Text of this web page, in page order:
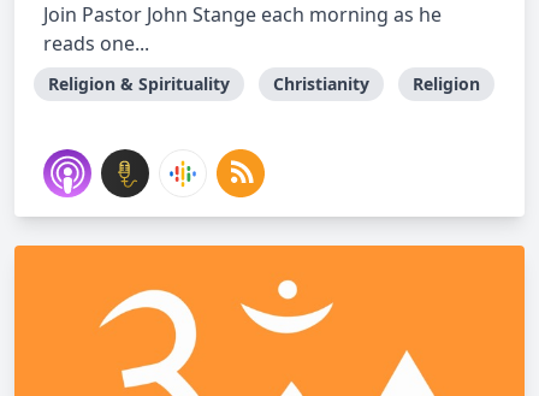
Join Pastor John Stange each morning as he
reads one...
Religion & Spirituality Christianity Religion